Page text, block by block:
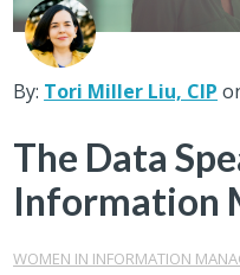
By: Tori Miller Liu, CIP
The Data
Information
WOMEN IN INFORMATION